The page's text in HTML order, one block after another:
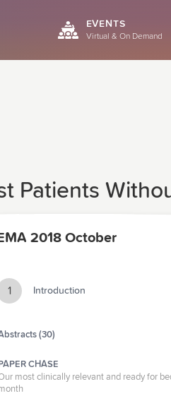
EVENTS
Virtual & On Demand
Patients
2018 October
1 Introduction
(30)
PAPER CHASE
most clinically relevant and ready for